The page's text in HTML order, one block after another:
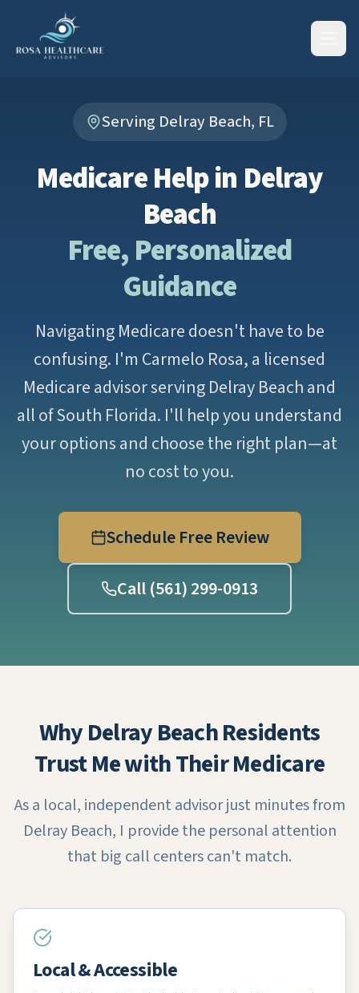
Serving Delray Beach, FL
Medicare Help in Delray
Beach
Free, Personalized
Guidance
Navigating Medicare doesn't have to be
confusing. I'm Carmelo Rosa, a licensed
Medicare advisor serving Delray Beach and
all of South Florida. I'll help you understand
your options and choose the right plan—at
no cost to you.
Schedule Free Review
Call (561) 299-0913
Why Delray Beach Residents
Trust Me with Their Medicare
As a local, independent advisor just minutes from
Delray Beach, I provide the personal attention
that big call centers can't match.
Local & Accessible